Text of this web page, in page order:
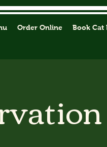
Order Online Book Cat